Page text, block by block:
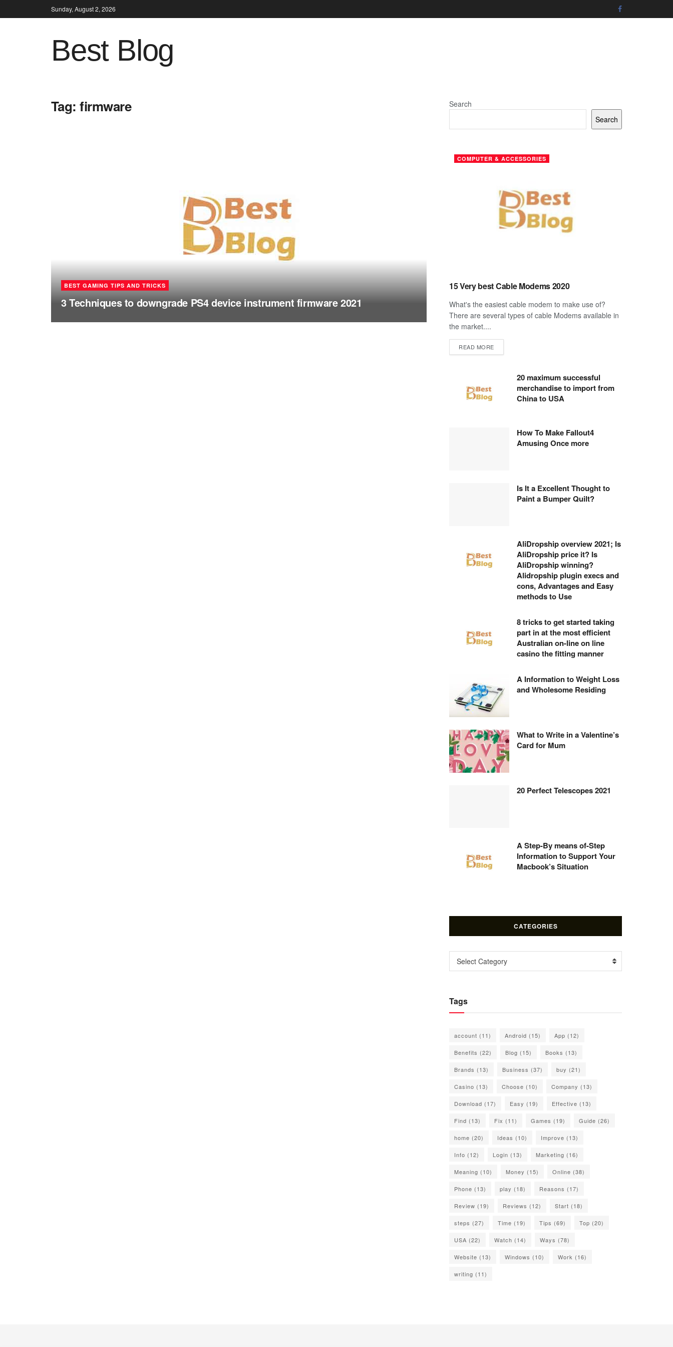
Sunday, August 2, 2026
Best Blog
Tag:firmware
BEST GAMING TIPS AND TRICKS
3 Techniques to downgrade PS4 device instrument firmware 2021
Search
Search
COMPUTER & ACCESSORIES
15 Very best Cable Modems 2020
What's the easiest cable modem to make use of?
There are several types of cable Modems available in
the market....
READ MOREDETAILS
20 maximum successful
merchandise to import from
China to USA
How To Make Fallout4
Amusing Once more
Is It a Excellent Thought to
Paint a Bumper Quilt?
AliDropship overview 2021; Is
AliDropship price it? Is
AliDropship winning?
Alidropship plugin execs and
cons, Advantages and Easy
methods to Use
8 tricks to get started taking
part in at the most efficient
Australian on-line on line
casino the fitting manner
A Information to Weight Loss
and Wholesome Residing
What to Write in a Valentine’s
Card for Mum
20 Perfect Telescopes 2021
A Step-By means of-Step
Information to Support Your
Macbook’s Situation
CATEGORIES
Categories
Select Category
Tags
account (11) Android (15) App (12)
Benefits (22) Blog (15) Books (13)
Brands (13) Business (37) buy (21)
Casino (13) Choose (10) Company (13)
Download (17) Easy (19) Effective (13)
Find (13) Fix (11) Games (19) Guide (26)
home (20) Ideas (10) Improve (13)
Info (12) Login (13) Marketing (16)
Meaning (10) Money (15) Online (38)
Phone (13) play (18) Reasons (17)
Review (19) Reviews (12) Start (18)
steps (27) Time (19) Tips (69) Top (20)
USA (22) Watch (14) Ways (78)
Website (13) Windows (10) Work (16)
writing (11)